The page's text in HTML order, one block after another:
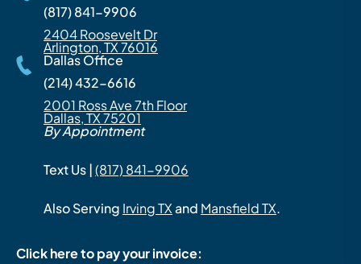
(817) 841-9906
2404 Roosevelt Dr
Arlington, TX 76016
Dallas Office
(214) 432-6616
2001 Ross Ave 7th Floor
Dallas, TX 75201
By Appointment
Text Us |(817) 841-9906
Also Serving Irving TXand Mansfield TX.
Click here to pay your invoice: